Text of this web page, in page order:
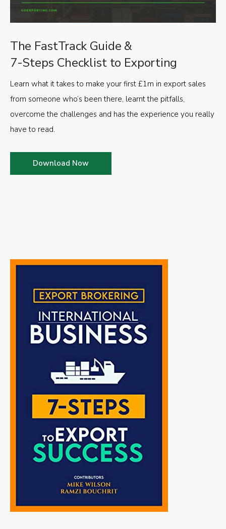
The FastTrack Guide &
7-Steps Checklist to Exporting
Learn what it takes to make your first £1m in export sales
from someone who’s been there, learnt the pitfalls,
overcome the challenges and has the experience you really
have to read.
Download Now